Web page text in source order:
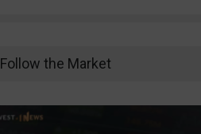
Follow the Market